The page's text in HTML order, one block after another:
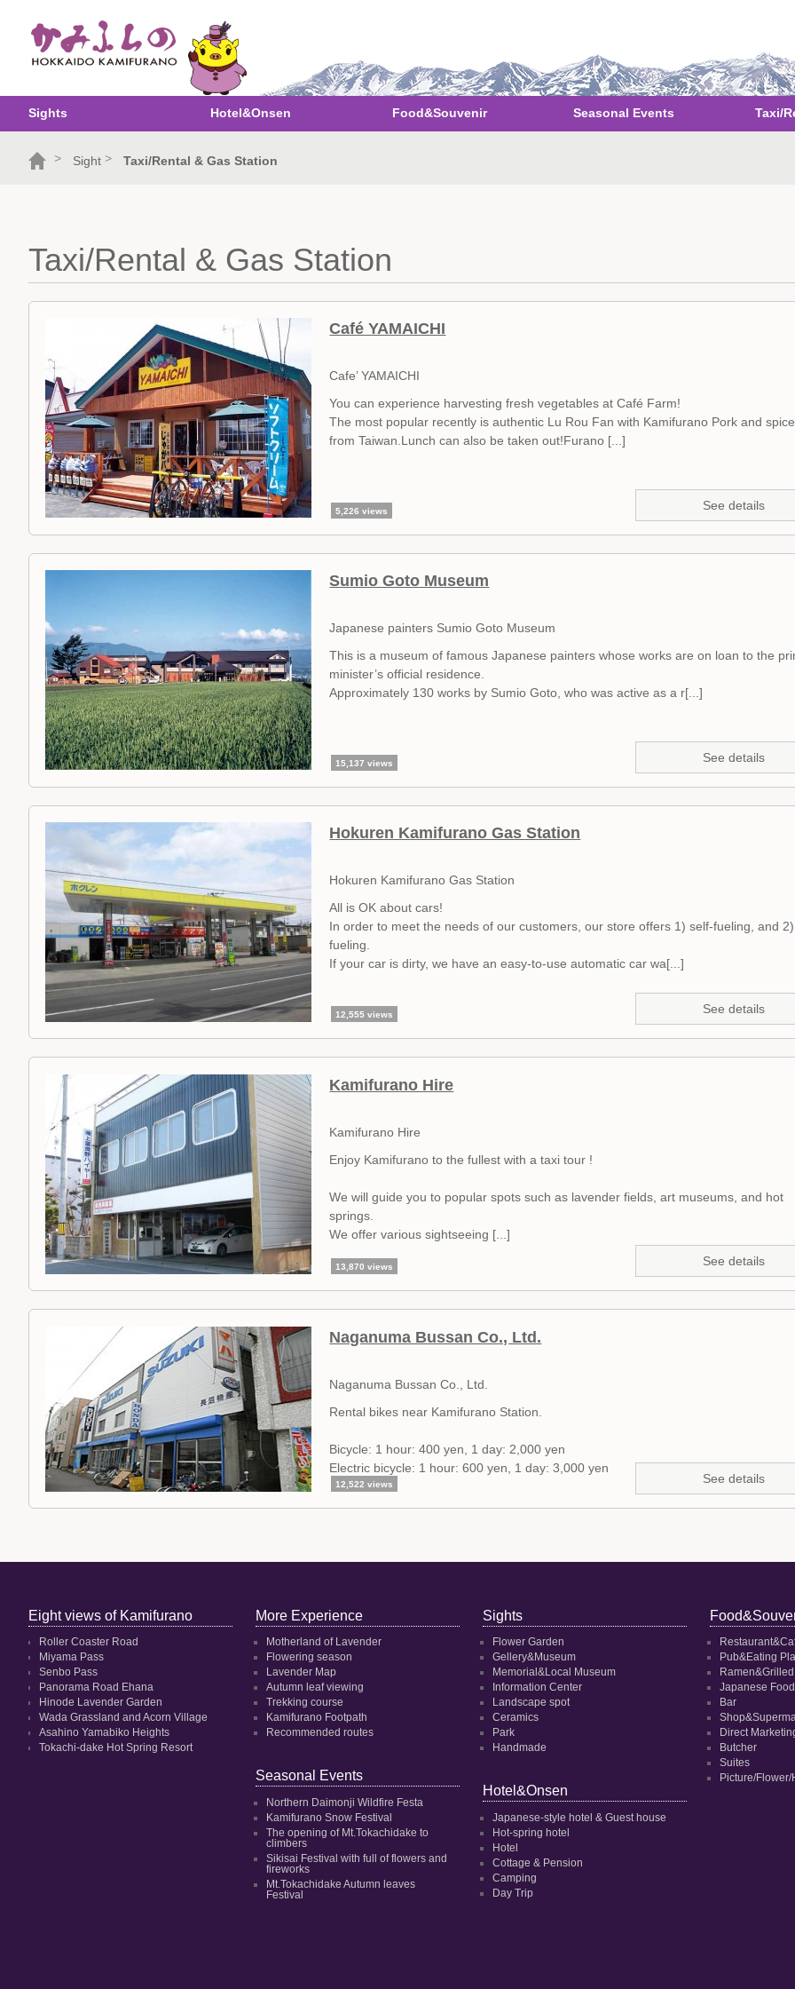
Sights Hotel&Onsen Food&Souvenir Seasonal Events Taxi/
> Sight > Taxi/Rental & Gas Station
Taxi/Rental & Gas Station
Café YAMAICHI
Cafe’ YAMAICHI
You can experience harvesting fresh vegetables at Café Farm!
The most popular recently is authentic Lu Rou Fan with Kamifurano Pork and
from Taiwan.Lunch can also be taken out!Furano [...]
5,226 views See details
Sumio Goto Museum
Japanese painters Sumio Goto Museum
This is a museum of famous Japanese painters whose works are on loan to the
minister’s official residence.
Approximately 130 works by Sumio Goto, who was active as a r[...]
15,137 views See details
Hokuren Kamifurano Gas Station
Hokuren Kamifurano Gas Station
All is OK about cars!
In order to meet the needs of our customers, our store offers 1) self-fueling, and
fueling.
If your car is dirty, we have an easy-to-use automatic car wa[...]
12,555 views See details
Kamifurano Hire
Kamifurano Hire
Enjoy Kamifurano to the fullest with a taxi tour !
We will guide you to popular spots such as lavender fields, art museums, and hot
springs.
We offer various sightseeing [...]
13,870 views See details
Naganuma Bussan Co., Ltd.
Naganuma Bussan Co., Ltd.
Rental bikes near Kamifurano Station.
Bicycle: 1 hour: 400 yen, 1 day: 2,000 yen
Electric bicycle: 1 hour: 600 yen, 1 day: 3,000 yen
12,522 views See details
Eight views of Kamifurano
Roller Coaster Road
Miyama Pass
Senbo Pass
Panorama Road Ehana
Hinode Lavender Garden
Wada Grassland and Acorn Village
Asahino Yamabiko Heights
Tokachi-dake Hot Spring Resort
More Experience
Motherland of Lavender
Flowering season
Lavender Map
Autumn leaf viewing
Trekking course
Kamifurano Footpath
Recommended routes
Seasonal Events
Northern Daimonji Wildfire Festa
Kamifurano Snow Festival
The opening of Mt.Tokachidake to
climbers
Sikisai Festival with full of flowers and
fireworks
Mt.Tokachidake Autumn leaves
Festival
Sights
Flower Garden
Gellery&Museum
Memorial&Local Museum
Information Center
Landscape spot
Ceramics
Park
Handmade
Hotel&Onsen
Japanese-style hotel & Guest house
Hot-spring hotel
Hotel
Cottage & Pension
Camping
Day Trip
Pub&Eating
Japanese
Bar
Direct
Butcher
Suites
Picture/